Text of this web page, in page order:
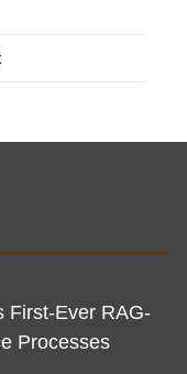
First-Ever RAG-
Processes